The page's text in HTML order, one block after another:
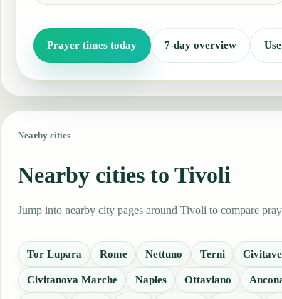
Prayer times today 7-day overview
Nearby cities
Nearby cities to Tivoli
Jump into nearby city pages around Tivoli to compare
Tor Lupara Rome Nettuno Terni
Civitanova Marche Naples Ottaviano